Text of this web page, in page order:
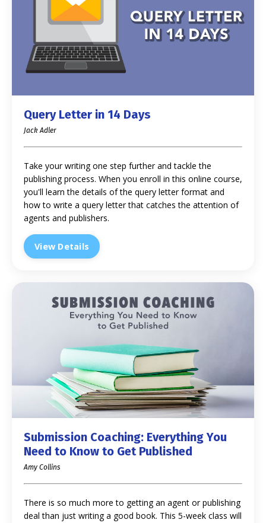
Query Letter in 14 Days
Jack Adler
Take your writing one step further and tackle the
publishing process. When you enroll in this online course,
you'll learn the details of the query letter format and
how to write a query letter that catches the attention of
agents and publishers.
View Details
Submission Coaching: Everything You
Need to Know to Get Published
Amy Collins
There is so much more to getting an agent or publishing
deal than just writing a good book. This 5-week class will